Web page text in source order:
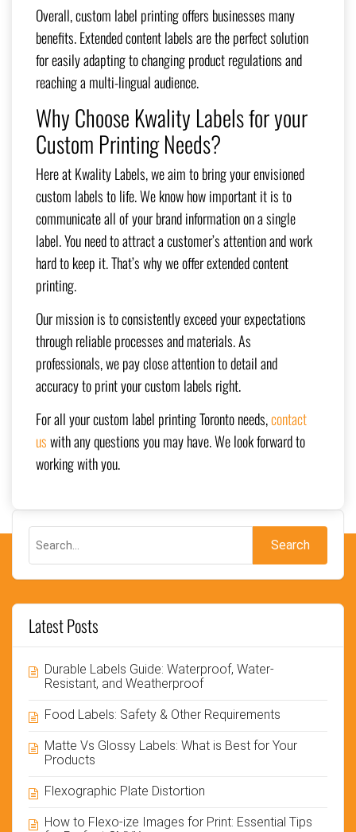
Overall, custom label printing offers businesses many
benefits. Extended content labels are the perfect solution
for easily adapting to changing product regulations and
reaching a multi-lingual audience.
Why Choose Kwality Labels for your
Custom Printing Needs?
Here at Kwality Labels, we aim to bring your envisioned
custom labels to life. We know how important it is to
communicate all of your brand information on a single
label. You need to attract a customer’s attention and work
hard to keep it. That’s why we offer extended content
printing.
Our mission is to consistently exceed your expectations
through reliable processes and materials. As
professionals, we pay close attention to detail and
accuracy to print your custom labels right.
For all your custom label printing Toronto needs,contact
uswith any questions you may have. We look forward to
working with you.
Latest Posts
Durable Labels Guide: Waterproof, Water-
Resistant, and Weatherproof
Food Labels: Safety & Other Requirements
Matte Vs Glossy Labels: What is Best for Your
Products
Flexographic Plate Distortion
How to Flexo-ize Images for Print: Essential Tips